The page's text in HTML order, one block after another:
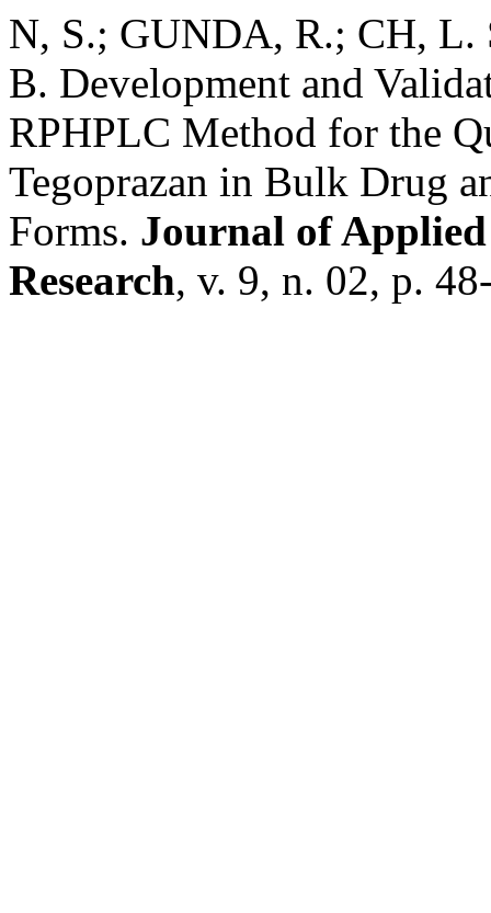
N, S.; GUNDA, R.; CH,
B. Development and
RPHPLC Method for the
Tegoprazan in Bulk Drug
Forms. Journal of Applied
Research, v. 9, n. 02, p.